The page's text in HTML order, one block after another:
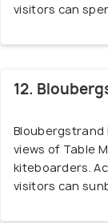
visitors can
12.
Bloubergstrand
views of Table
kiteboarders.
visitors can